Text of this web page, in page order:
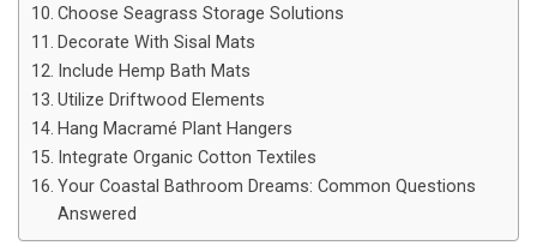
Choose Seagrass Storage Solutions
Decorate With Sisal Mats
Include Hemp Bath Mats
Utilize Driftwood Elements
Hang Macramé Plant Hangers
Integrate Organic Cotton Textiles
Your Coastal Bathroom Dreams: Common Questions
Answered